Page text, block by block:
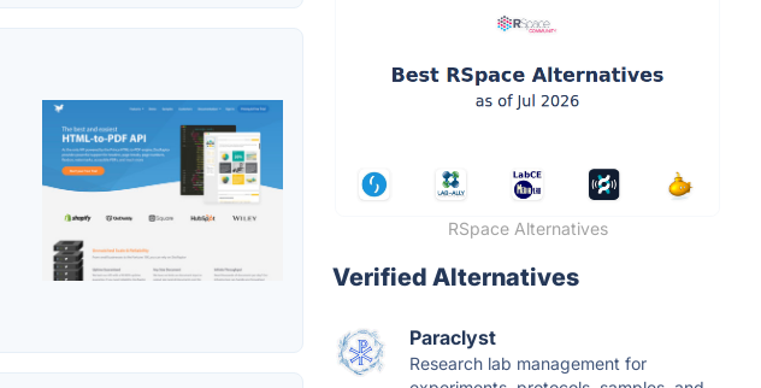
RSpace Alternatives
Verified Alternatives
Paraclyst
Research lab management for